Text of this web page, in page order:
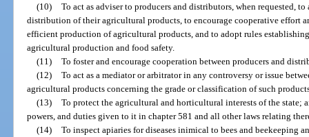
(10) To act as adviser to producers and distributors, when requested,
distribution of their agricultural products, to encourage cooperative effort
efficient production of agricultural products, and to adopt rules
agricultural production and food safety.
(11) To foster and encourage cooperation between producers and
(12) To act as a mediator or arbitrator in any controversy or issue
agricultural products concerning the grade or classification of such
(13) To protect the agricultural and horticultural interests of the state;
powers, and duties given to it in chapter 581 and all other laws relating
(14) To inspect apiaries for diseases inimical to bees and beekeeping